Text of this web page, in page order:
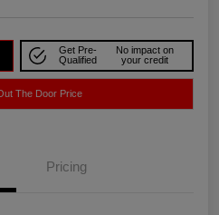
Get Pre-
Qualified
No impact on
your credit
The Door Price
Pricing